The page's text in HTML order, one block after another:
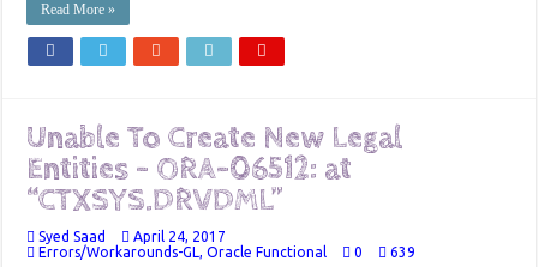
Read More »
Unable To Create New Legal
Entities – ORA-06512: at
“CTXSYS.DRVDML”
Syed Saad
April 24, 2017
Errors/Workarounds-GL,Oracle Functional 0 639